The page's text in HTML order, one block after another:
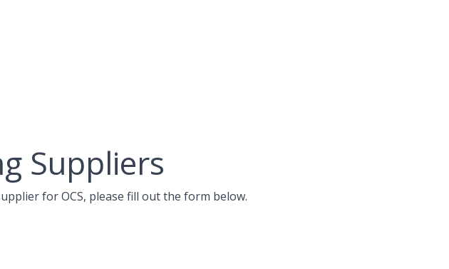
Suppliers
for OCS, please fill out the form below.